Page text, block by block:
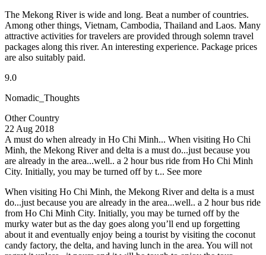
The Mekong River is wide and long. Beat a number of countries.
Among other things, Vietnam, Cambodia, Thailand and Laos. Many
attractive activities for travelers are provided through solemn travel
packages along this river. An interesting experience. Package prices
are also suitably paid.
9.0
Nomadic_Thoughts
Other Country
22 Aug 2018
A must do when already in Ho Chi Minh... When visiting Ho Chi
Minh, the Mekong River and delta is a must do...just because you
are already in the area...well.. a 2 hour bus ride from Ho Chi Minh
City. Initially, you may be turned off by t... See more
When visiting Ho Chi Minh, the Mekong River and delta is a must
do...just because you are already in the area...well.. a 2 hour bus ride
from Ho Chi Minh City. Initially, you may be turned off by the
murky water but as the day goes along you’ll end up forgetting
about it and eventually enjoy being a tourist by visiting the coconut
candy factory, the delta, and having lunch in the area. You will not